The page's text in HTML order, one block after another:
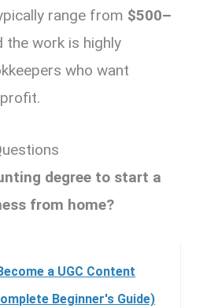
range from $500–
the work is highly
who want
degree to start a
from home?
a UGC Content
Beginner's Guide)